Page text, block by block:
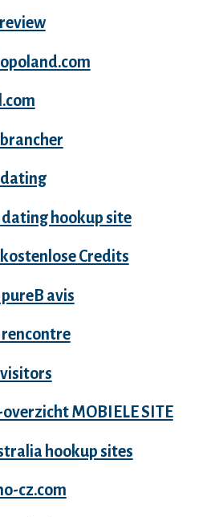
hookup site
Credits
avis
MOBIELE SITE
hookup sites
cz.com